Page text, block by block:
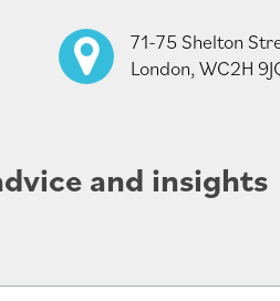
71-75 Shelton
London, WC2H
and insights